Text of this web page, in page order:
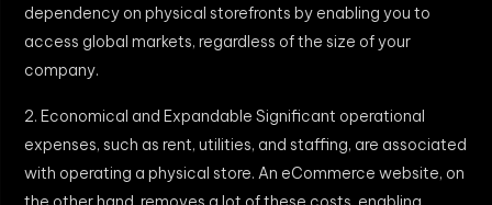
dependency on physical storefronts by enabling you to
access global markets, regardless of the size of your
company.
2. Economical and Expandable Significant operational
expenses, such as rent, utilities, and staffing, are associated
with operating a physical store. An eCommerce website, on